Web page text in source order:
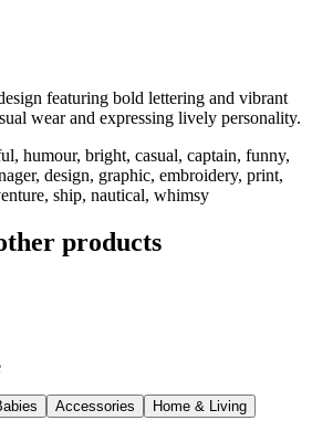
featuring bold lettering and vibrant
wear and expressing lively personality.
humour, bright, casual, captain, funny,
design, graphic, embroidery, print,
ship, nautical, whimsy
products
Accessories Home & Living